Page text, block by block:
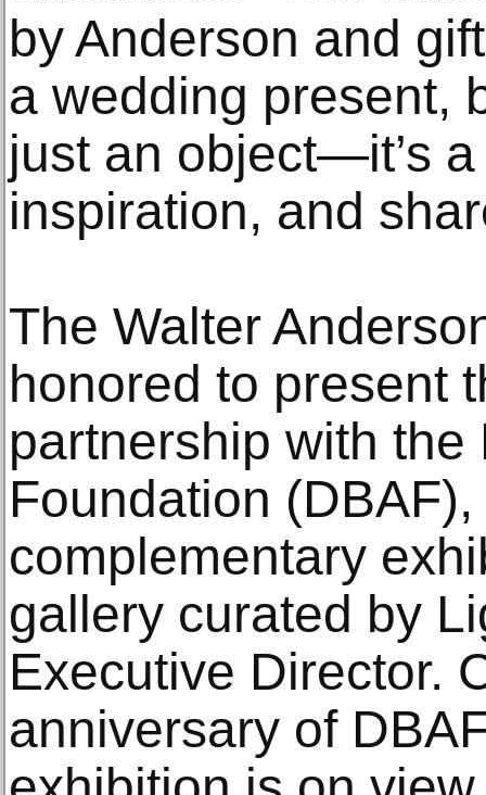
by Anderson and
a wedding present,
just an object—it’s
inspiration, and
The Walter
honored to present
partnership with the
Foundation
complementary
gallery curated by
Executive Director.
anniversary of